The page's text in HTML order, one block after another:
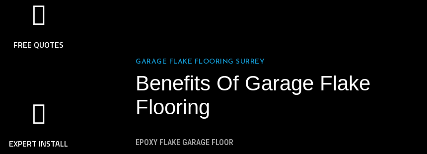
FREE QUOTES
EXPERT INSTALL
GARAGE FLAKE FLOORING SURREY
Benefits Of Garage Flake
Flooring
EPOXY FLAKE GARAGE FLOOR